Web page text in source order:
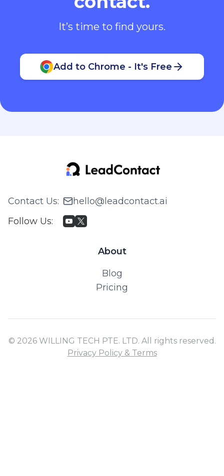
It’s time to find yours.
Add to Chrome - It's Free
Contact Us:
hello@leadcontact.ai
Follow Us:
About
Blog
Pricing
© 2026 WILLING TECH PTE. LTD. All rights reserved.
Privacy Policy & Terms